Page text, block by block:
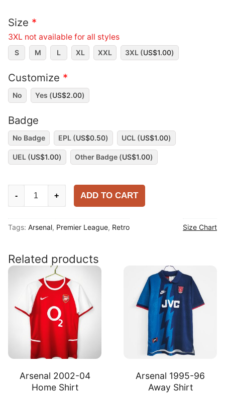
Size *
3XL not available for all styles
S M L XL XXL 3XL (US$1.00)
Customize *
No Yes (US$2.00)
Badge
No Badge EPL (US$0.50) UCL (US$1.00)
UEL (US$1.00) Other Badge (US$1.00)
Arsenal
Home
Sleeve
Shirt
quantity
- + ADD TO CART
Tags: Arsenal, Premier League, Retro Size Chart
Related products
Arsenal 2002-04
Home Shirt
Arsenal 1995-96
Away Shirt